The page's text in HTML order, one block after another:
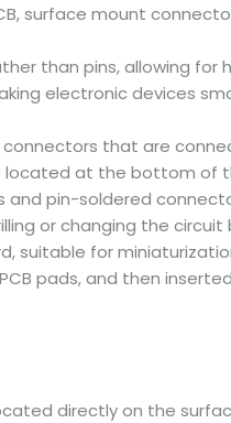
surface mount
than pins, allowing
electronic devices
that are
at the bottom of
pin-soldered
or changing the
suitable for
pads, and then
directly on the